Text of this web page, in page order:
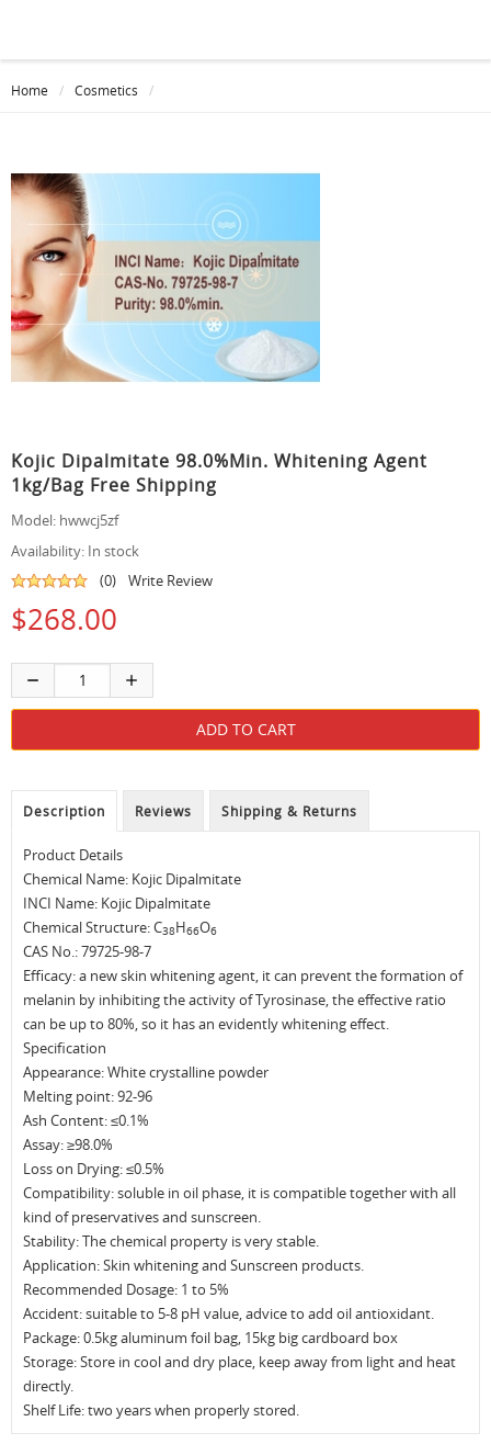
Home Cosmetics
Kojic Dipalmitate 98.0%min. Whitening Agent
1kg/bag Free Shipping
Model: hwwcj5zf
Availability: In stock
(0)
Write Review
$268.00
Description Reviews Shipping & Returns
Product Details
Chemical Name: Kojic Dipalmitate
INCI Name: Kojic Dipalmitate
Chemical Structure: C38H66O6
CAS No.: 79725-98-7
Efficacy: a new skin whitening agent, it can prevent the formation of
melanin by inhibiting the activity of Tyrosinase, the effective ratio
can be up to 80%, so it has an evidently whitening effect.
Specification
Appearance: White crystalline powder
Melting point: 92-96
Ash Content: ≤0.1%
Assay: ≥98.0%
Loss on Drying: ≤0.5%
Compatibility: soluble in oil phase, it is compatible together with all
kind of preservatives and sunscreen.
Stability: The chemical property is very stable.
Application: Skin whitening and Sunscreen products.
Recommended Dosage: 1 to 5%
Accident: suitable to 5-8 pH value, advice to add oil antioxidant.
Package: 0.5kg aluminum foil bag, 15kg big cardboard box
Storage: Store in cool and dry place, keep away from light and heat
directly.
Shelf Life: two years when properly stored.